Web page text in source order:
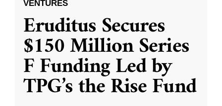
VENTURES
Eruditus Secures
$150 Million Series
F Funding Led by
TPG’s the Rise Fund